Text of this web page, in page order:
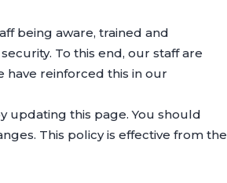
being aware, trained and
To this end, our staff are
have reinforced this in our
updating this page. You should
This policy is effective from the